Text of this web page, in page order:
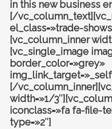
in this new business
[/
el_class=»trade-
[vc_column_inner
[vc_single_image
border_color=»grey»
[/
width=»1/
iconclass=»fa fa-file-
type=»2″]